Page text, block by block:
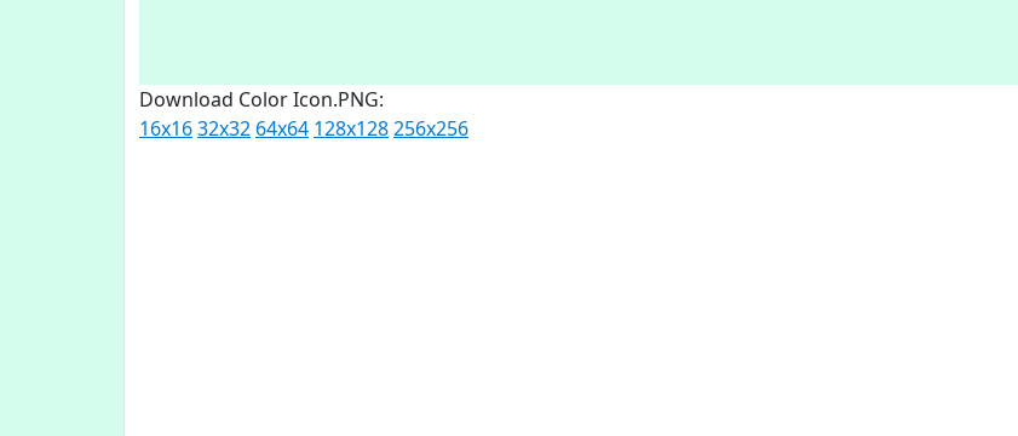
Download Color Icon.PNG:
16x1632x32 64x64 128x128256x256